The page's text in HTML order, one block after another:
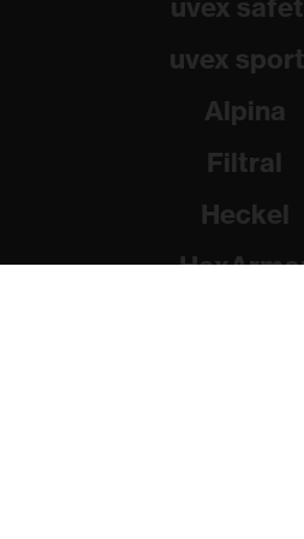
uvex
uvex
Alpina
Filtral
Heckel